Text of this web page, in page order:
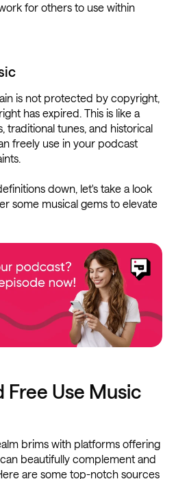
for others to use within
is not protected by copyright,
has expired. This is like a
traditional tunes, and historical
freely use in your podcast
down, let's take a look
some musical gems to elevate
Free Use Music
brims with platforms offering
beautifully complement and
are some top-notch sources